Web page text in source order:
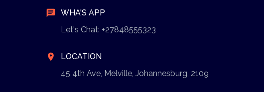
chat WHA'S APP
Let's Chat: +27848555323
location_on
LOCATION
45 4th Ave, Melville, Johannesburg, 2109